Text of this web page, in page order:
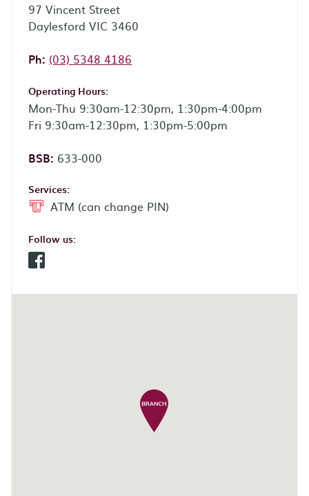
97 Vincent Street
Daylesford VIC 3460
Ph: Phone:
(03) 5348 4186
Operating Hours:
Mon-Thu 9:30am-12:30pm, 1:30pm-4:00pm
Fri 9:30am-12:30pm, 1:30pm-5:00pm
BSB: 633-000
Services:
ATM (can change PIN)
Follow us:
Facebook